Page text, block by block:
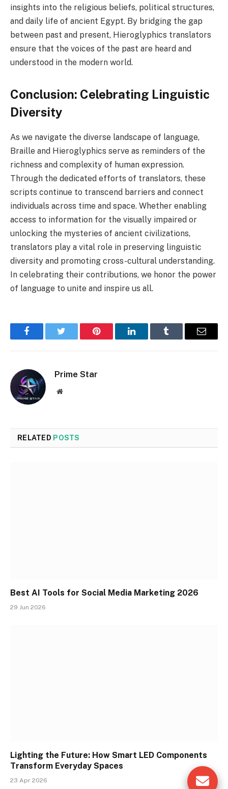
insights into the religious beliefs, political structures,
and daily life of ancient Egypt. By bridging the gap
between past and present, Hieroglyphics translators
ensure that the voices of the past are heard and
understood in the modern world.
Conclusion: Celebrating Linguistic
Diversity
As we navigate the diverse landscape of language,
Braille and Hieroglyphics serve as reminders of the
richness and complexity of human expression.
Through the dedicated efforts of translators, these
scripts continue to transcend barriers and connect
individuals across time and space. Whether enabling
access to information for the visually impaired or
unlocking the mysteries of ancient civilizations,
translators play a vital role in preserving linguistic
diversity and promoting cross-cultural understanding.
In celebrating their contributions, we honor the power
of language to unite and inspire us all.
FacebookTwitter Pinterest LinkedInTumblr Email
Prime Star
Website
RELATED POSTS
Best AI Tools for Social Media Marketing 2026
29 Jun 2026
Lighting the Future: How Smart LED Components
Transform Everyday Spaces
23 Apr 2026